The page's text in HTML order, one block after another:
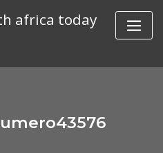
africa today